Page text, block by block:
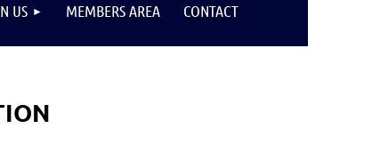
US MEMBERS AREA CONTACT